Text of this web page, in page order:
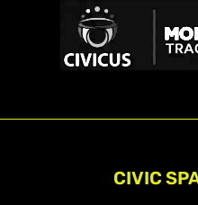
CIVIC